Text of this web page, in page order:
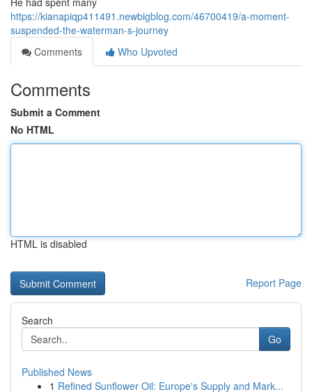
https://kianapiqp411491.newbigblog.com/46700419/a-moment-
suspended-the-waterman-s-journey
Comments
Who Upvoted
Comments
Submit a Comment
No HTML
HTML is disabled
Report Page
Search
Go
Published News
1 Refined Sunflower Oil: Europe's Supply and Mark...